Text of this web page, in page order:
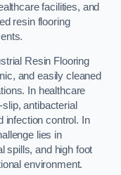
facilities, and
resin flooring
Resin Flooring
and easily cleaned
In healthcare
antibacterial
infection control. In
lies in
spills, and high foot
environment.